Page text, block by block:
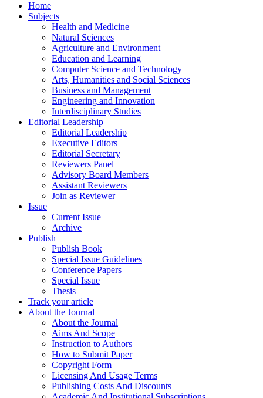
Home
Subjects
Health and Medicine
Natural Sciences
Agriculture and Environment
Education and Learning
Computer Science and Technology
Arts, Humanities and Social Sciences
Business and Management
Engineering and Innovation
Interdisciplinary Studies
Editorial Leadership
Editorial Leadership
Executive Editors
Editorial Secretary
Reviewers Panel
Advisory Board Members
Assistant Reviewers
Join as Reviewer
Issue
Current Issue
Archive
Publish
Publish Book
Special Issue Guidelines
Conference Papers
Special Issue
Thesis
Track your article
About the Journal
About the Journal
Aims And Scope
Instruction to Authors
How to Submit Paper
Copyright Form
Licensing And Usage Terms
Publishing Costs And Discounts